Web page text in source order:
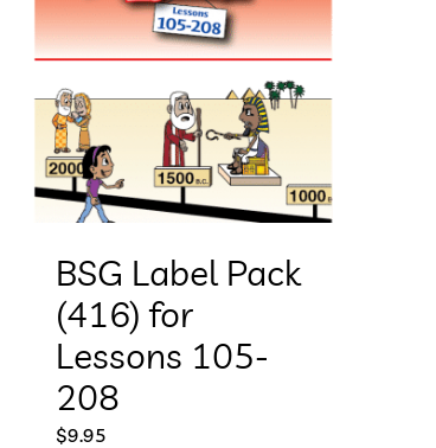
BSG Label Pack
(416) for
Lessons 105-
208
$9.95